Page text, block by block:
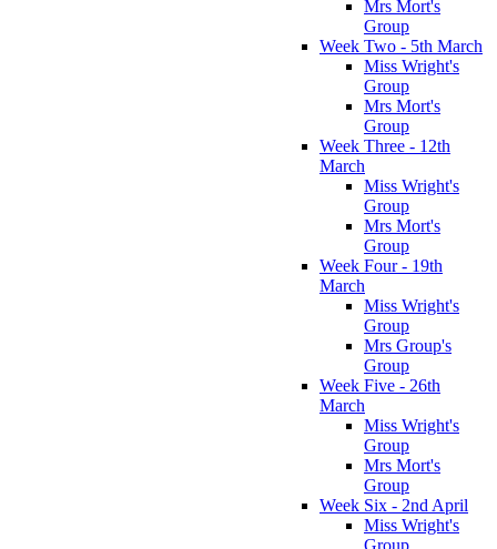
Mrs Mort's
Group
Week Two - 5th March
Miss Wright's
Group
Mrs Mort's
Group
Week Three - 12th
March
Miss Wright's
Group
Mrs Mort's
Group
Week Four - 19th
March
Miss Wright's
Group
Mrs Group's
Group
Week Five - 26th
March
Miss Wright's
Group
Mrs Mort's
Group
Week Six - 2nd April
Miss Wright's
Group